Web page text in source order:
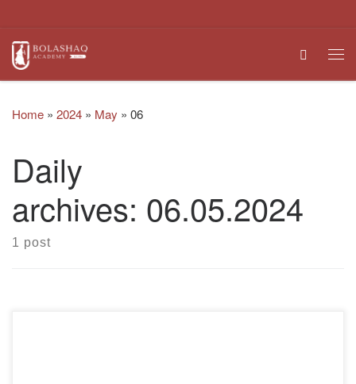
Search
Home » 2024 » May » 06
Daily
archives: 06.05.2024
1 post